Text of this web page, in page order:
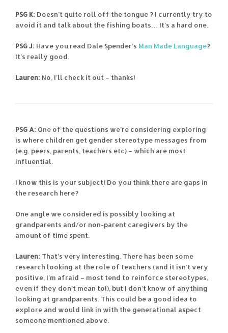
PSG K: Doesn’t quite roll off the tongue ? I currently try to
avoid it and talk about the fishing boats… It’s a hard one.
PSG J: Have you read Dale Spender’s Man Made Language?
It’s really good.
Lauren: No, I’ll check it out – thanks!
PSG A: One of the questions we’re considering exploring
is where children get gender stereotype messages from
(e.g. peers, parents, teachers etc) – which are most
influential.
I know this is your subject! Do you think there are gaps in
the research here?
One angle we considered is possibly looking at
grandparents and/or non-parent caregivers by the
amount of time spent.
Lauren: That’s very interesting. There has been some
research looking at the role of teachers (and it isn’t very
positive, I’m afraid – most tend to reinforce stereotypes,
even if they don’t mean to!), but I don’t know of anything
looking at grandparents. This could be a good idea to
explore and would link in with the generational aspect
someone mentioned above.